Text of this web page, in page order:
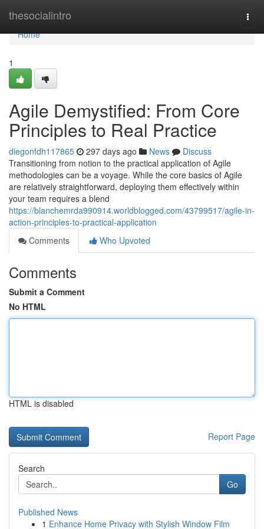
thesocialintro
Home
Home
1
Agile Demystified: From Core
Principles to Real Practice
diegonfdh117865 297 days ago News
Discuss
Transitioning from notion to the practical application of Agile
methodologies can be a voyage. While the core basics of Agile
are relatively straightforward, deploying them effectively within
your team requires a blend
https://blanchemrda990914.worldblogged.com/43799517/agile-in-
action-principles-to-practical-application
Comments
Who Upvoted
Comments
Submit a Comment
No HTML
HTML is disabled
Report Page
Search
Go
Published News
1 Enhance Home Privacy with Stylish Window Film